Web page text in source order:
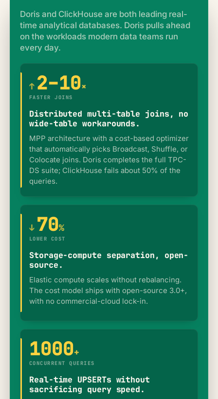
Doris and ClickHouse are both leading real-
time analytical databases. Doris pulls ahead
on the workloads modern data teams run
every day.
↑ 2–10×
FASTER JOINS
Distributed multi-table joins, no
wide-table workarounds.
MPP architecture with a cost-based optimizer
that automatically picks Broadcast, Shuffle, or
Colocate joins. Doris completes the full TPC-
DS suite; ClickHouse fails about 50% of the
queries.
↓ 70%
LOWER COST
Storage-compute separation, open-
source.
Elastic compute scales without rebalancing.
The cost model ships with open-source 3.0+,
with no commercial-cloud lock-in.
1000+
CONCURRENT QUERIES
Real-time UPSERTs without
sacrificing query speed.